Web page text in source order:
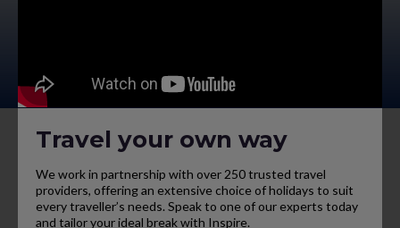
Travel your own way
We work in partnership with over 250 trusted travel
providers, offering an extensive choice of holidays to suit
every traveller’s needs. Speak to one of our experts today
and tailor your ideal break with Inspire.